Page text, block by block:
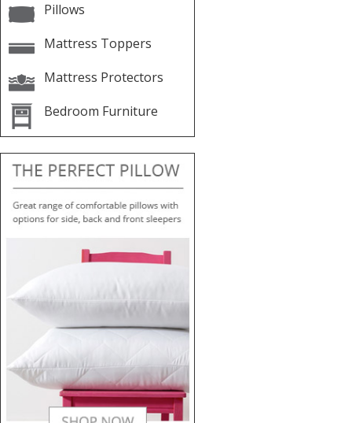
Pillows
Mattress Toppers
Mattress Protectors
Bedroom Furniture